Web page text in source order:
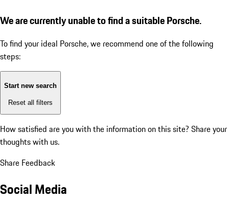
We are currently unable to find a suitable Porsche.
To find your ideal Porsche, we recommend one of the following
steps:
Start new search
Reset all filters
How satisfied are you with the information on this site? Share your
thoughts with us.
Share Feedback
Social Media